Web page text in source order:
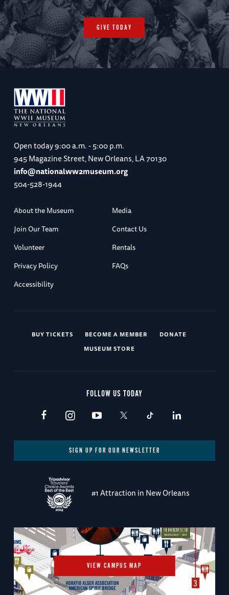
GIVE TODAY
Open today9:00 a.m. - 5:00 p.m.
945 Magazine Street, New Orleans, LA 70130
info@nationalww2museum.org
504-528-1944
About the Museum
Media
Join Our Team
Contact Us
Volunteer
Rentals
Privacy Policy
FAQs
Accessibility
BUY TICKETS BECOME A MEMBER
DONATE
MUSEUM STORE
FOLLOW US TODAY
SIGN UP FOR OUR NEWSLETTER
#1 Attraction in New Orleans
VIEW CAMPUS MAP